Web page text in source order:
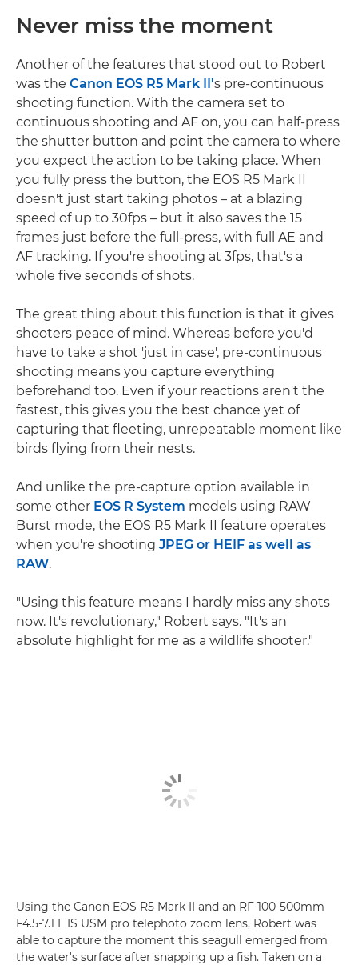
Never miss the moment
Another of the features that stood out to Robert
was the Canon EOS R5 Mark II's pre-continuous
shooting function. With the camera set to
continuous shooting and AF on, you can half-press
the shutter button and point the camera to where
you expect the action to be taking place. When
you fully press the button, the EOS R5 Mark II
doesn't just start taking photos – at a blazing
speed of up to 30fps – but it also saves the 15
frames just before the full-press, with full AE and
AF tracking. If you're shooting at 3fps, that's a
whole five seconds of shots.
The great thing about this function is that it gives
shooters peace of mind. Whereas before you'd
have to take a shot 'just in case', pre-continuous
shooting means you capture everything
beforehand too. Even if your reactions aren't the
fastest, this gives you the best chance yet of
capturing that fleeting, unrepeatable moment like
birds flying from their nests.
And unlike the pre-capture option available in
some other EOS R System models using RAW
Burst mode, the EOS R5 Mark II feature operates
when you're shooting JPEG or HEIF as well as
RAW.
"Using this feature means I hardly miss any shots
now. It's revolutionary," Robert says. "It's an
absolute highlight for me as a wildlife shooter."
Using the Canon EOS R5 Mark II and an RF 100-500mm
F4.5-7.1 L IS USM pro telephoto zoom lens, Robert was
able to capture the moment this seagull emerged from
the water's surface after snapping up a fish. Taken on a